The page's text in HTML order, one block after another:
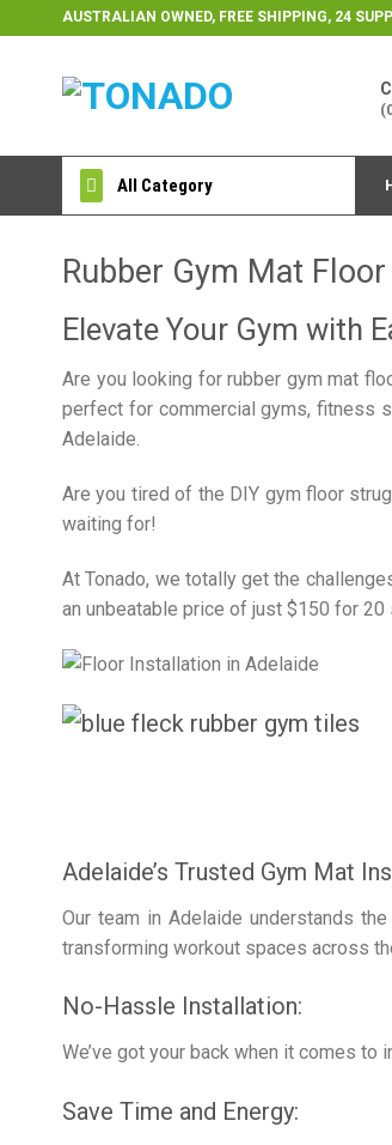
to
AUSTRALIAN OWNED, FREE SHIPPING, 24
All Category
Rubber Gym Mat
Elevate Your Gym with
Are you looking for rubber gym mat
perfect for commercial gyms, fitness
Adelaide.
Are you tired of the DIY gym floor
waiting for!
At Tonado, we totally get the
an unbeatable price of just $150 for 20
Adelaide’s Trusted Gym Mat
Our team in Adelaide understands
transforming workout spaces across
No-Hassle Installation:
We’ve got your back when it comes to
Save Time and Energy: